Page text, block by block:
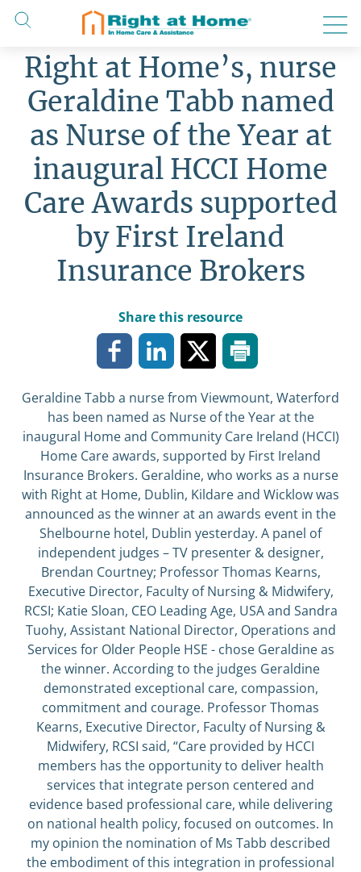
Skip
Right at Home’s, nurse
Geraldine Tabb named
as Nurse of the Year at
inaugural HCCI Home
Care Awards supported
by First Ireland
Insurance Brokers
Share this resource
Geraldine Tabb a nurse from Viewmount, Waterford
has been named as Nurse of the Year at the
inaugural Home and Community Care Ireland (HCCI)
Home Care awards, supported by First Ireland
Insurance Brokers. Geraldine, who works as a nurse
with Right at Home, Dublin, Kildare and Wicklow was
announced as the winner at an awards event in the
Shelbourne hotel, Dublin yesterday. A panel of
independent judges – TV presenter & designer,
Brendan Courtney; Professor Thomas Kearns,
Executive Director, Faculty of Nursing & Midwifery,
RCSI; Katie Sloan, CEO Leading Age, USA and Sandra
Tuohy, Assistant National Director, Operations and
Services for Older People HSE - chose Geraldine as
the winner. According to the judges Geraldine
demonstrated exceptional care, compassion,
commitment and courage. Professor Thomas
Kearns, Executive Director, Faculty of Nursing &
Midwifery, RCSI said, “Care provided by HCCI
members has the opportunity to deliver health
services that integrate person centered and
evidence based professional care, while delivering
on national health policy, focused on outcomes. In
my opinion the nomination of Ms Tabb described
the embodiment of this integration in professional